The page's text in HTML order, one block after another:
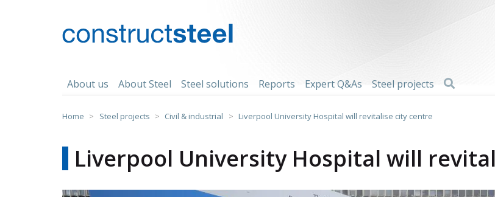
About us About Steel Steel solutions Reports Expert Q&As Steel projects Search
Home > Steel projects > Civil & industrial > Liverpool University Hospital will revitalise city centre
Liverpool University Hospital will